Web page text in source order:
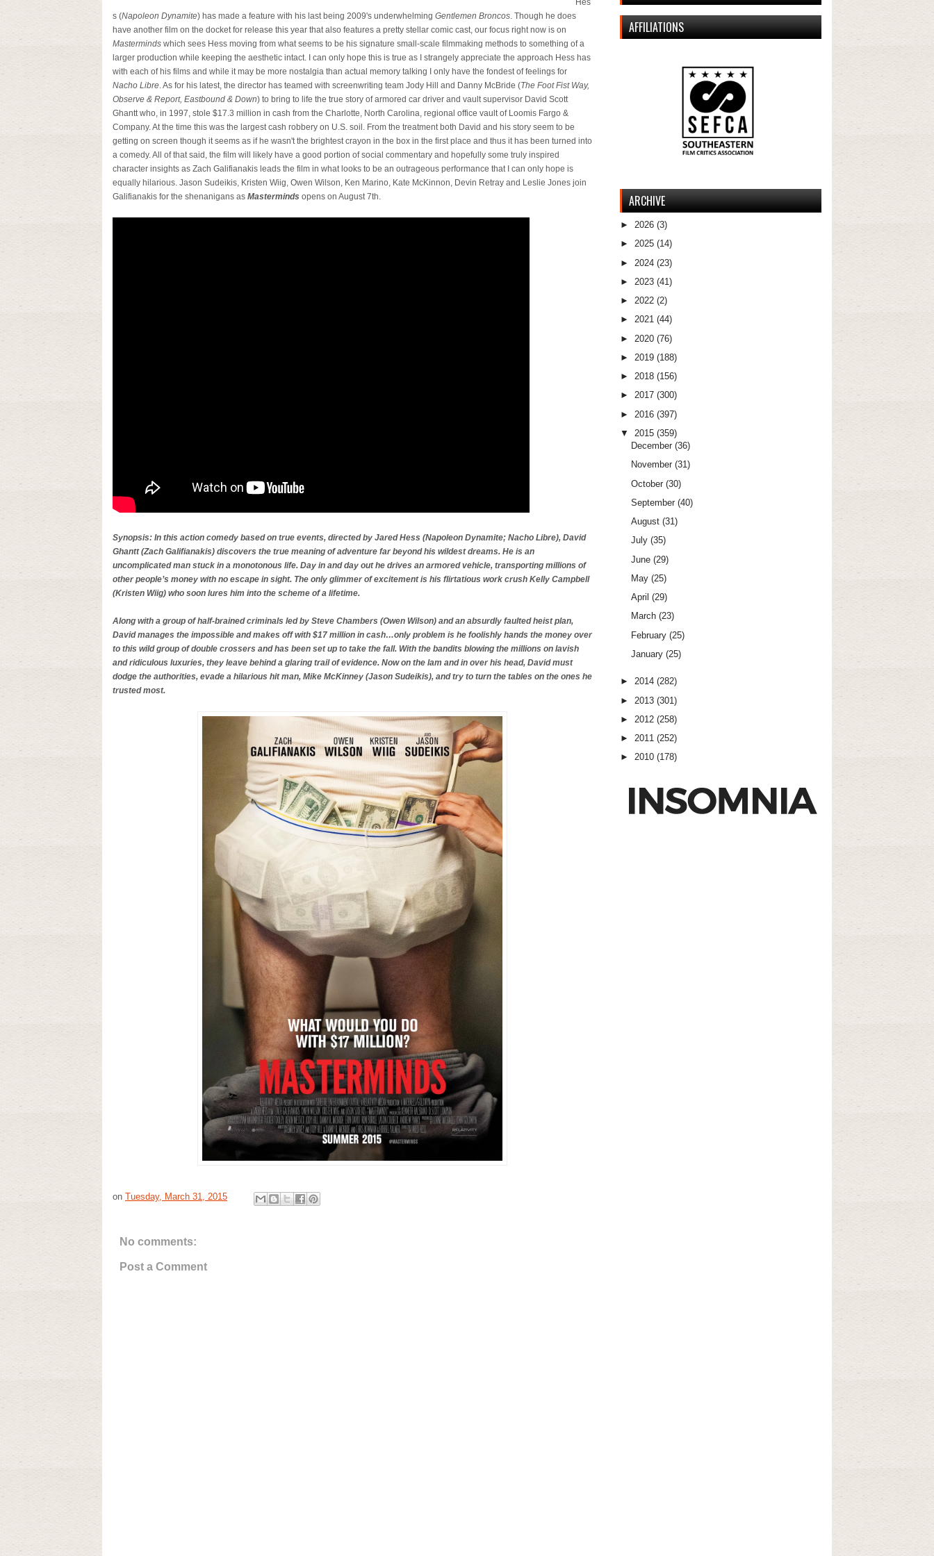
Hes
s (Napoleon Dynamite) has made a feature with his last being 2009's underwhelming Gentlemen Broncos. Though he does
have another film on the docket for release this year that also features a pretty stellar comic cast, our focus right now is on
Masterminds which sees Hess moving from what seems to be his signature small-scale filmmaking methods to something of a
larger production while keeping the aesthetic intact. I can only hope this is true as I strangely appreciate the approach Hess has
with each of his films and while it may be more nostalgia than actual memory talking I only have the fondest of feelings for
Nacho Libre. As for his latest, the director has teamed with screenwriting team Jody Hill and Danny McBride (The Foot Fist Way,
Observe & Report, Eastbound & Down) to bring to life the true story of armored car driver and vault supervisor David Scott
Ghantt who, in 1997, stole $17.3 million in cash from the Charlotte, North Carolina, regional office vault of Loomis Fargo &
Company. At the time this was the largest cash robbery on U.S. soil. From the treatment both David and his story seem to be
getting on screen though it seems as if he wasn't the brightest crayon in the box in the first place and thus it has been turned into
a comedy. All of that said, the film will likely have a good portion of social commentary and hopefully some truly inspired
character insights as Zach Galifianakis leads the film in what looks to be an outrageous performance that I can only hope is
equally hilarious. Jason Sudeikis, Kristen Wiig, Owen Wilson, Ken Marino, Kate McKinnon, Devin Retray and Leslie Jones join
Galifianakis for the shenanigans as Masterminds opens on August 7th.
Synopsis: In this action comedy based on true events, directed by Jared Hess (Napoleon Dynamite; Nacho Libre), David
Ghantt (Zach Galifianakis) discovers the true meaning of adventure far beyond his wildest dreams. He is an
uncomplicated man stuck in a monotonous life. Day in and day out he drives an armored vehicle, transporting millions of
other people’s money with no escape in sight. The only glimmer of excitement is his flirtatious work crush Kelly Campbell
(Kristen Wiig) who soon lures him into the scheme of a lifetime.
Along with a group of half-brained criminals led by Steve Chambers (Owen Wilson) and an absurdly faulted heist plan,
David manages the impossible and makes off with $17 million in cash…only problem is he foolishly hands the money over
to this wild group of double crossers and has been set up to take the fall. With the bandits blowing the millions on lavish
and ridiculous luxuries, they leave behind a glaring trail of evidence. Now on the lam and in over his head, David must
dodge the authorities, evade a hilarious hit man, Mike McKinney (Jason Sudeikis), and try to turn the tables on the ones he
trusted most.
on Tuesday, March 31, 2015
No comments:
Post a Comment
AFFILIATIONS
ARCHIVE
► 2026 (3)
► 2025 (14)
► 2024 (23)
► 2023 (41)
► 2022 (2)
► 2021 (44)
► 2020 (76)
► 2019 (188)
► 2018 (156)
► 2017 (300)
► 2016 (397)
▼
2015 (359)
December (36)
November (31)
October (30)
September (40)
August (31)
July (35)
June (29)
May (25)
April (29)
March (23)
February (25)
January (25)
► 2014 (282)
► 2013 (301)
► 2012 (258)
► 2011 (252)
► 2010 (178)